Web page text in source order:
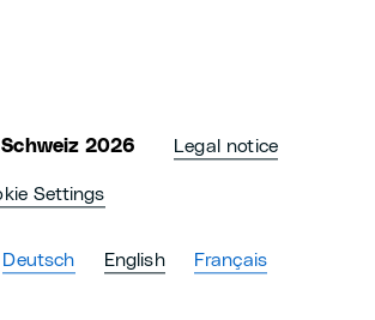
2026 Legal notice
Settings
Deutsch English Français